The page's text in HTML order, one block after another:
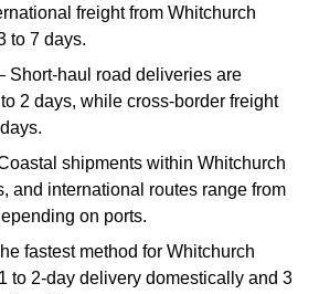
freight from Whitchurch
to 7 days.
Short-haul road deliveries are
2 days, while cross-border freight
shipments within Whitchurch
and international routes range from
on ports.
fastest method for Whitchurch
to 2-day delivery domestically and 3